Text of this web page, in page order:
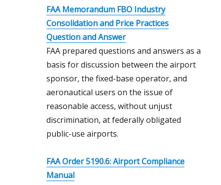
FAAMemorandum FBO Industry
Consolidation and Price Practices
Question and Answer
FAA prepared questions and answers as a
basis for discussion between the airport
sponsor, the fixed-base operator, and
aeronautical users on the issue of
reasonable access, without unjust
discrimination, at federally obligated
public-use airports.
FAA Order 5190.6: Airport Compliance
Manual